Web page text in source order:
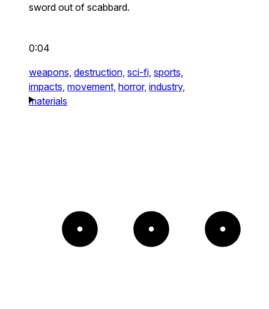
sword out of scabbard.
0:04
weapons, destruction, sci-fi, sports,
impacts, movement, horror, industry,
materials